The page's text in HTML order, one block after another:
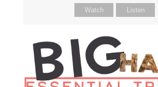
Watch Listen